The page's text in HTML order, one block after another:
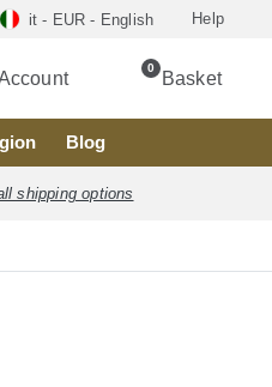
it - EUR - English Help
0 Basket
Blog
shipping options